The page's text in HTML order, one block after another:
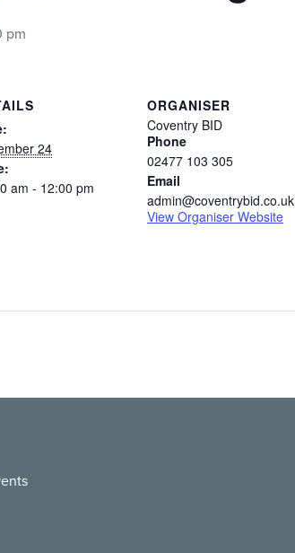
pm
24
am - 12:00 pm
ORGANISER
Coventry BID
Phone
02477 103 305
Email
admin@coventrybid.co.uk
View Organiser Website